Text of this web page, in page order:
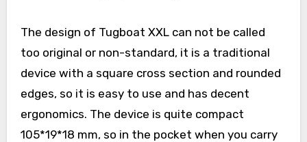
The design of Tugboat XXL can not be called
too original or non-standard, it is a traditional
device with a square cross section and rounded
edges, so it is easy to use and has decent
ergonomics. The device is quite compact
105*19*18 mm, so in the pocket when you carry